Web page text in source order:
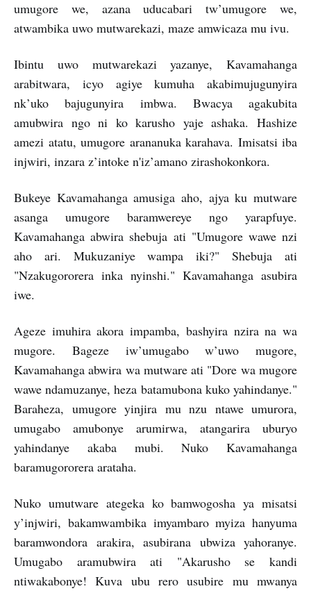
umugore we, azana uducabari tw’umugore we,
atwambika uwo mutwarekazi, maze amwicaza mu ivu.
Ibintu uwo mutwarekazi yazanye, Kavamahanga
arabitwara, icyo agiye kumuha akabimujugunyira
nk’uko bajugunyira imbwa. Bwacya agakubita
amubwira ngo ni ko karusho yaje ashaka. Hashize
amezi atatu, umugore arananuka karahava. Imisatsi iba
injwiri, inzara z’intoke n'iz’amano zirashokonkora.
Bukeye Kavamahanga amusiga aho, ajya ku mutware
asanga umugore baramwereye ngo yarapfuye.
Kavamahanga abwira shebuja ati "Umugore wawe nzi
aho ari. Mukuzaniye wampa iki?" Shebuja ati
"Nzakugororera inka nyinshi." Kavamahanga asubira
iwe.
Ageze imuhira akora impamba, bashyira nzira na wa
mugore. Bageze iw’umugabo w’uwo mugore,
Kavamahanga abwira wa mutware ati "Dore wa mugore
wawe ndamuzanye, heza batamubona kuko yahindanye."
Baraheza, umugore yinjira mu nzu ntawe umurora,
umugabo amubonye arumirwa, atangarira uburyo
yahindanye akaba mubi. Nuko Kavamahanga
baramugororera arataha.
Nuko umutware ategeka ko bamwogosha ya misatsi
y’injwiri, bakamwambika imyambaro myiza hanyuma
baramwondora arakira, asubirana ubwiza yahoranye.
Umugabo aramubwira ati "Akarusho se kandi
ntiwakabonye! Kuva ubu rero usubire mu mwanya